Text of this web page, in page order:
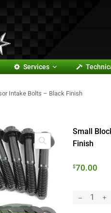
Services
Intake Bolts – Black Finish
Small
Finish
$70.00